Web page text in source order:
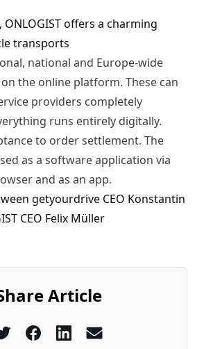
offers a charming
transports
national and Europe-wide
the online platform. These can
providers completely
runs entirely digitally.
to order settlement. The
as a software application via
and as an app.
getyourdrive CEO Konstantin
CEO Felix Müller
Article